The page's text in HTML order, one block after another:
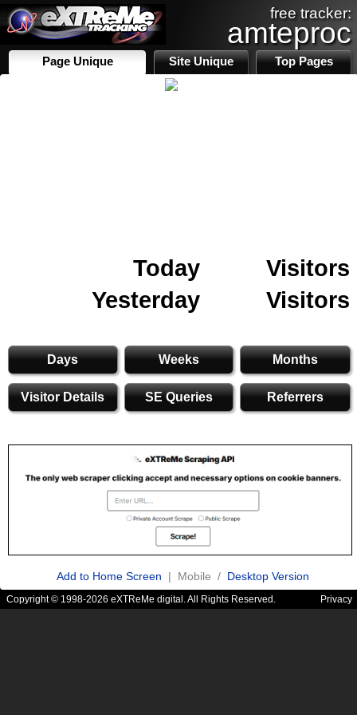
free tracker:
amteproc
Page Unique Site Unique Top Pages
Today
Visitors
Yesterday
Visitors
Days Weeks Months
Visitor Details SE Queries Referrers
Add to Home Screen | Mobile / Desktop Version
Copyright © 1998-2026 eXTReMe digital. All Rights Reserved. Privacy